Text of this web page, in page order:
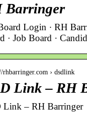
Barringer
Login · RH
· Job Board ·
rhbarringer.com › dsdlink
Link – RH
Link – RH Barringer